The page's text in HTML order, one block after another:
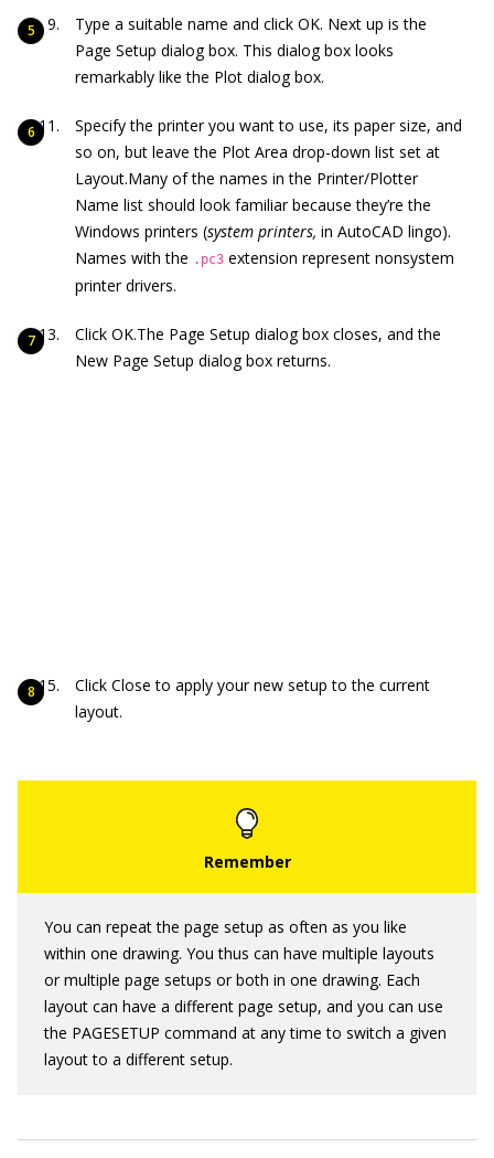
Type a suitable name and click OK. Next up is the
Page Setup dialog box. This dialog box looks
remarkably like the Plot dialog box.
Specify the printer you want to use, its paper size, and
so on, but leave the Plot Area drop-down list set at
Layout.Many of the names in the Printer/Plotter
Name list should look familiar because they’re the
Windows printers (system printers, in AutoCAD lingo).
Names with the .pc3 extension represent nonsystem
printer drivers.
Click OK.The Page Setup dialog box closes, and the
New Page Setup dialog box returns.
Click Close to apply your new setup to the current
layout.
You can repeat the page setup as often as you like
within one drawing. You thus can have multiple layouts
or multiple page setups or both in one drawing. Each
layout can have a different page setup, and you can use
the PAGESETUP command at any time to switch a given
layout to a different setup.